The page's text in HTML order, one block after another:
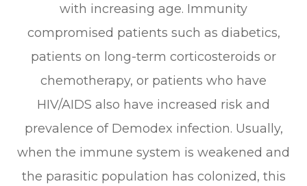
with increasing age. Immunity
compromised patients such as diabetics,
patients on long-term corticosteroids or
chemotherapy, or patients who have
HIV/AIDS also have increased risk and
prevalence of Demodex infection. Usually,
when the immune system is weakened and
the parasitic population has colonized, this